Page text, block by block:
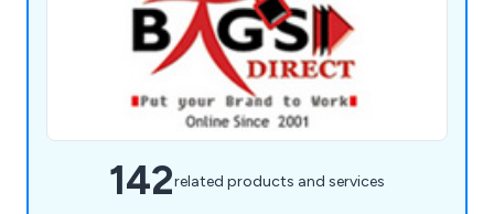
142related products and services